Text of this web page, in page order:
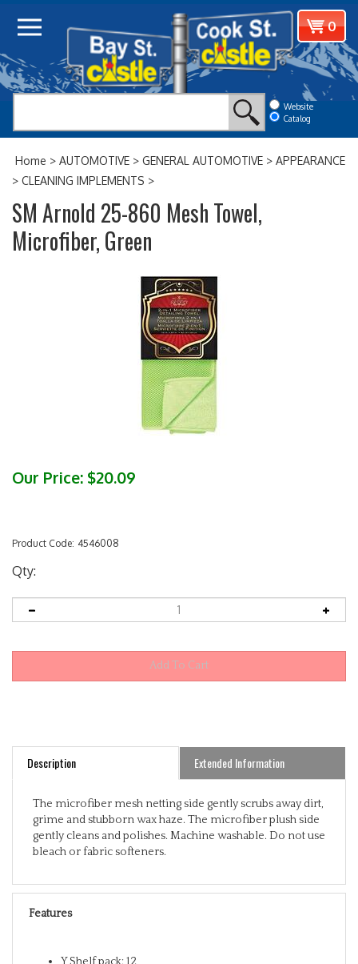
Website
Catalog
View
cart
0
Home > AUTOMOTIVE > GENERAL AUTOMOTIVE > APPEARANCE
> CLEANING IMPLEMENTS >
SM Arnold 25-860 Mesh Towel,
Microfiber, Green
Our Price: $20.09
Product Code: 4546008
Qty:
Description Extended Information
grime and stubborn wax haze. The microfiber plush side
gently cleans and polishes. Machine washable. Do not use
bleach or fabric softeners.
Features